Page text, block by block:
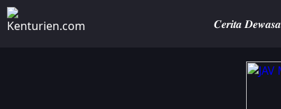
𝑪𝒆𝒓𝒊𝒕𝒂 𝑫𝒆𝒘𝒂𝒔𝒂